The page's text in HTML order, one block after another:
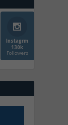
Instagrm
130k
Followers